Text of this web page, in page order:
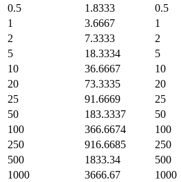
0.5 1.8333 0.5
1
3.6667 1
2
7.3333 2
5
18.3334 5
10
36.6667 10
20
73.3335 20
25
91.6669 25
50
183.3337 50
100
366.6674 100
250
916.6685 250
500
1833.34 500
1000
3666.67 1000